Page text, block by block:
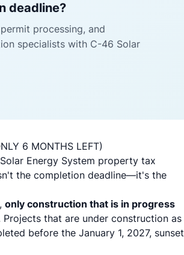
deadline?
processing, and
specialists with C-46 Solar
6 MONTHS LEFT)
Energy System property tax
the completion deadline—it's the
only construction that is in progress
Projects that are under construction as
before the January 1, 2027, sunset